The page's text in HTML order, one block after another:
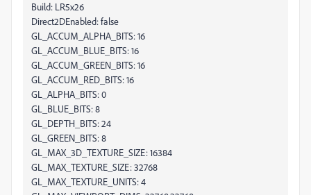
Build: LR5x26
Direct2DEnabled: false
GL_ACCUM_ALPHA_BITS: 16
GL_ACCUM_BLUE_BITS: 16
GL_ACCUM_GREEN_BITS: 16
GL_ACCUM_RED_BITS: 16
GL_ALPHA_BITS: 0
GL_BLUE_BITS: 8
GL_DEPTH_BITS: 24
GL_GREEN_BITS: 8
GL_MAX_3D_TEXTURE_SIZE: 16384
GL_MAX_TEXTURE_SIZE: 32768
GL_MAX_TEXTURE_UNITS: 4